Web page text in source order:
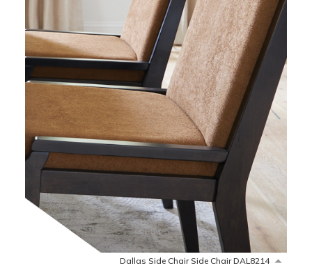
Dallas Side Chair Side Chair DAL8214